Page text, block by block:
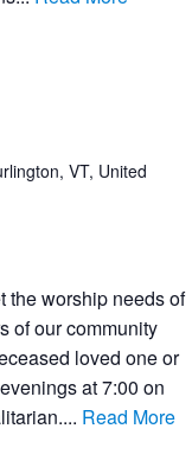
VT, United
the worship needs of
of our community
loved one or
at 7:00 on
Read More